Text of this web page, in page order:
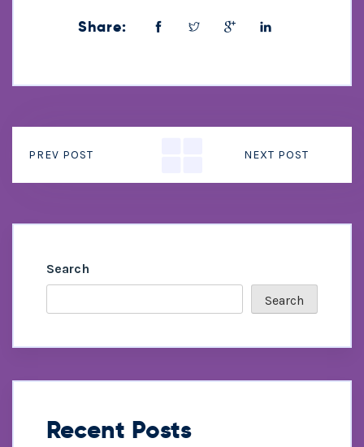
Share:
PREV POST NEXT POST
Search
Search
Recent Posts